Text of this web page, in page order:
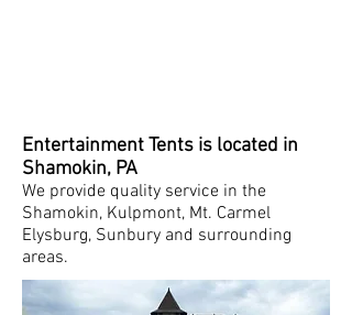
Entertainment Tents is located in
Shamokin, PA
We provide quality service in the
Shamokin, Kulpmont, Mt. Carmel
Elysburg, Sunbury and surrounding
areas.